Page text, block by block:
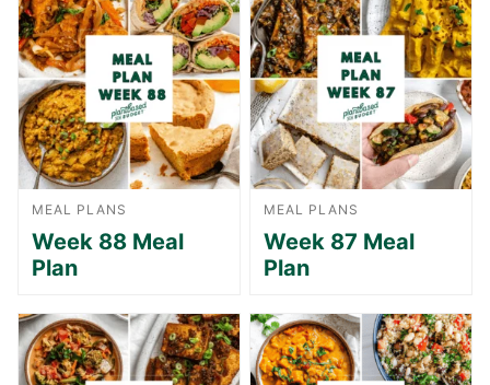
MEAL PLANS
Week 88 Meal
Plan
MEAL PLANS
Week 87 Meal
Plan